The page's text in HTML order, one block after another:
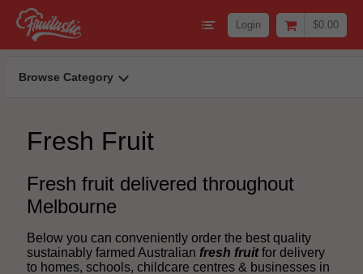
Login $0.00
Browse Category
Fresh Fruit
Fresh fruit delivered throughout
Melbourne
Below you can conveniently order the best quality
sustainably farmed Australian fresh fruitfor delivery
to homes, schools, childcare centres & businesses in